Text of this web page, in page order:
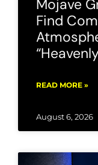
Mojave
Find
READ MORE »
August 6, 2026